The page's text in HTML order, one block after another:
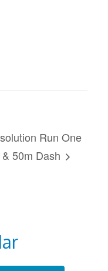
Run One
50m Dash